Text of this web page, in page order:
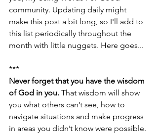
community. Updating daily might
make this post a bit long, so I'll add to
this list periodically throughout the
month with little nuggets. Here goes...
***
Never forget that you have the wisdom
of God in you. That wisdom will show
you what others can’t see, how to
navigate situations and make progress
in areas you didn’t know were possible.